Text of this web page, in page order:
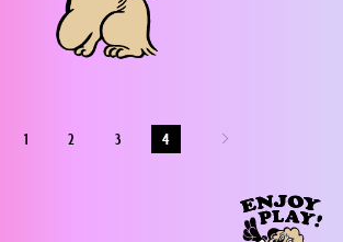
1 2 3 4